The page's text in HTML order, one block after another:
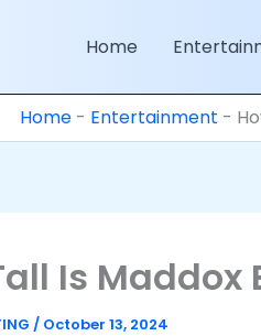
Home
Home- Entertainment -
Is Maddox
/ October 13, 2024